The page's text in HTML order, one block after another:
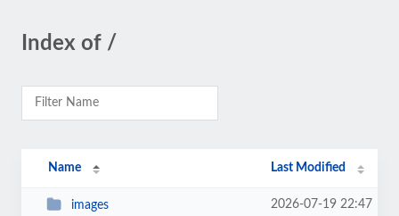
Index of /
Name Last Modified
images 2026-07-19 22:47